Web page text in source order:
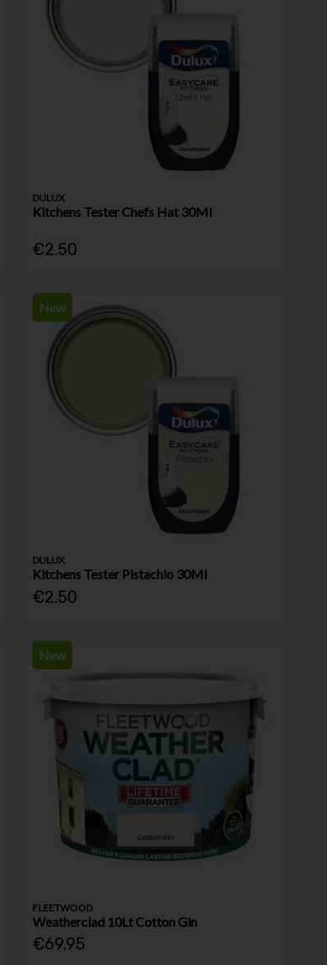
DULUX
Kitchens Tester Chefs Hat 30Ml
€2.50
New
DULUX
Kitchens Tester Pistachio 30Ml
€2.50
New
FLEETWOOD
Weatherclad 10Lt Cotton Gin
€69.95